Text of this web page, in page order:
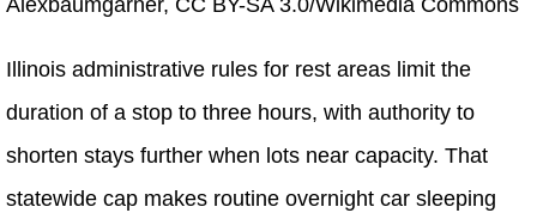
Alexbaumgarner, CC BY-SA 3.0/Wikimedia Commons
Illinois administrative rules for rest areas limit the
duration of a stop to three hours, with authority to
shorten stays further when lots near capacity. That
statewide cap makes routine overnight car sleeping